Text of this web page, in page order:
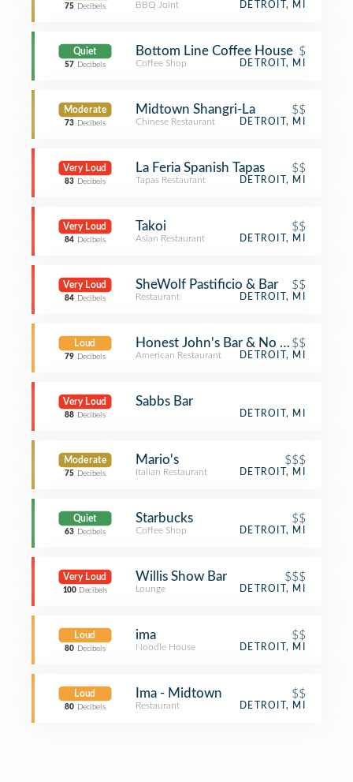
75 Decibels BBQ Joint DETROIT, MI
Quiet
57 Decibels
Bottom Line Coffee House $
Coffee Shop DETROIT, MI
Moderate
73 Decibels
Midtown Shangri-La $$
Chinese Restaurant DETROIT, MI
Very Loud
83 Decibels
La Feria Spanish Tapas $$
Tapas Restaurant DETROIT, MI
Very Loud
84 Decibels
Takoi $$
Asian Restaurant DETROIT, MI
Very Loud
84 Decibels
SheWolf Pastificio & Bar $$
Restaurant DETROIT, MI
Loud
79 Decibels
Honest John's Bar & No Grill
$$
American Restaurant DETROIT, MI
Very Loud
88 Decibels
Sabbs Bar
DETROIT, MI
Moderate
75 Decibels
Mario's $$$
Italian Restaurant DETROIT, MI
Quiet
63 Decibels
Starbucks $$
Coffee Shop DETROIT, MI
Very Loud
100 Decibels
Willis Show Bar $$$
Lounge DETROIT, MI
Loud
80 Decibels
ima $$
Noodle House DETROIT, MI
Loud
80 Decibels
Ima - Midtown $$
Restaurant DETROIT, MI